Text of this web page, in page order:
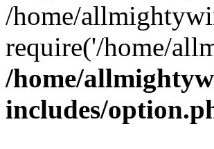
/home/
require('/home/
/home/
includes/